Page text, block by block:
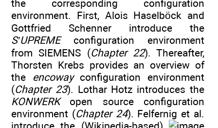
the corresponding configuration
environment. First, Alois Haselböck and
Gottfried Schenner introduce the
S’UPREMEconfiguration environment
from SIEMENS (Chapter 22). Thereafter,
Thorsten Krebs provides an overview of
the encowayconfiguration environment
(Chapter 23). Lothar Hotz introduces the
KONWERKopen source configuration
environment (Chapter 24). Felfernig et al.